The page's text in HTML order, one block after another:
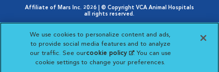
Affiliate of Mars Inc. 2026 | © Copyright VCA Animal Hospitals
all rights reserved.
Opens in New Window
AdChoices
Opens in New Window
Cookie Notice
Opens in New Window
Cookies Settings
Your Privacy Choices
Opens in New Window
Visit VCA Animal Hospitals
Visit VCA Animal
Visit VCA Animal
Visit VCA
We use cookies to personalize content and ads,
to provide social media features and to analyze
our traffic. See ourcookie policy(opens in a new
tab)
. You can use
cookie settings to change your preferences.